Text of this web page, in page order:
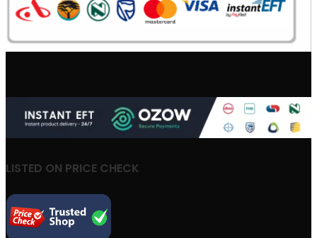
LISTED ON PRICE CHECK